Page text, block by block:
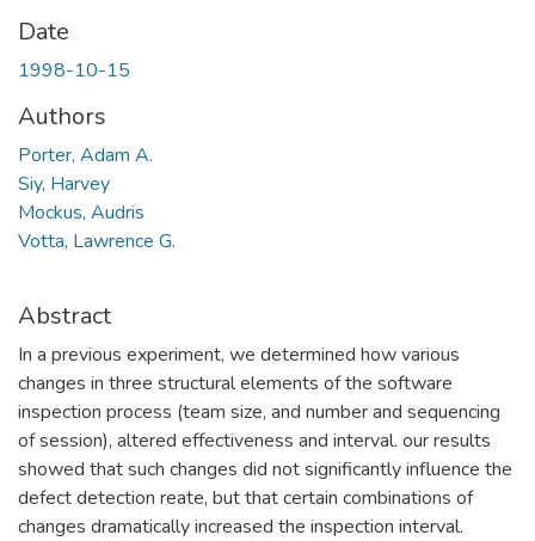
Date
1998-10-15
Authors
Porter, Adam A.
Siy, Harvey
Mockus, Audris
Votta, Lawrence G.
Abstract
In a previous experiment, we determined how various
changes in three structural elements of the software
inspection process (team size, and number and sequencing
of session), altered effectiveness and interval. our results
showed that such changes did not significantly influence the
defect detection reate, but that certain combinations of
changes dramatically increased the inspection interval.